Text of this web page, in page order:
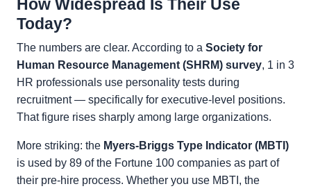
How Widespread Is Their Use
Today?
The numbers are clear. According to a Society for
Human Resource Management (SHRM) survey, 1 in 3
HR professionals use personality tests during
recruitment — specifically for executive-level positions.
That figure rises sharply among large organizations.
More striking: the Myers-Briggs Type Indicator (MBTI)
is used by 89 of the Fortune 100 companies as part of
their pre-hire process. Whether you use MBTI, the